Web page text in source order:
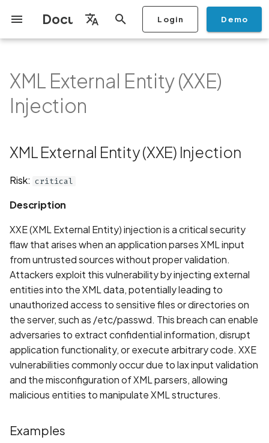
Documentation
Español
日本語
I
a
i
n
g
e
r
c
Login Demo
Getting Started
Dashboard
Overview
Copilot
Copilot Examples
Scan Profiles Overview
Autodiscovery Scan
App Vetting
Run a scan
Scan a Mobile Application
from the Store
Mobile Shielding Scan
Whitelist domains in
scans
Scan a Web Application
Scan Source Code
Authenticated Web
Application Scan
Stop Scan
Generate PDF report
Analysis
IDE
Monitoring
Monitoring
application monitoring
On-prem Scanners
Run a scan
BYOK
Generate a BYOK Scan
Recommended BYOK
Cyber Models
Overview
Scan
Discovery
AI Agent Attack Surface
Data
Monitoring
Search and Navigation
Inventory
Add Assets
Delete Asset
Filter by Asset
Exclude Asset
Advanced Search syntax
Graph
Share a Graph
Location
Add Location
Owners
Add Owner
Remediation Ticketing
Policies
Automation Rules
Integrations CI/CD
API
GraphQl API
Setup Create Organisation
Users
User Roles
Add Two-factor
authentication device to
Manage Access and
Surface Auditor Owners
Add Plan
Transfer plans
Mobile App Security
Checklist
Android App Security
Flutter App Security
Checklist
Mobile App Security Testing
Streamlining Mobile App
Platform Support
Security at Ostorlab
Vulnerability Disclosure
Network IPs for Scanning
and Integrations
Privacy Policy Analysis
XML External Entity (XXE)
Injection
Examples
Java
Javascript
Php
Recommendation
Links
Standards
XML External Entity (XXE)
Injection
XML External Entity (XXE) Injection
Risk: critical
Description
XXE (XML External Entity) injection is a critical security
flaw that arises when an application parses XML input
from untrusted sources without proper validation.
Attackers exploit this vulnerability by injecting external
entities into the XML data, potentially leading to
unauthorized access to sensitive files or directories on
the server, such as /etc/passwd. This breach can enable
adversaries to extract confidential information, disrupt
application functionality, or execute arbitrary code. XXE
vulnerabilities commonly occur due to lax input validation
and the misconfiguration of XML parsers, allowing
malicious entities to manipulate XML structures.
Examples